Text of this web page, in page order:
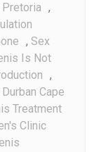
,
, Sex
Is Not
,
Cape
Treatment
Clinic